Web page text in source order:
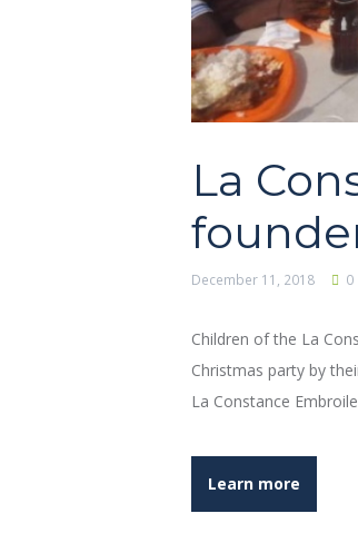
La
December 11, 2018 0
Children of the La
Christmas party by
La Constance
Learn more